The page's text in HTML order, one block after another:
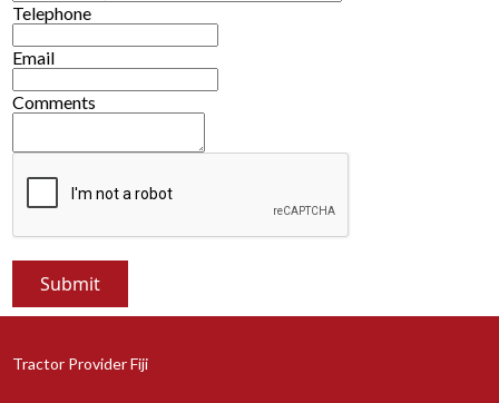
Telephone
Email
Comments
Tractor Provider Fiji